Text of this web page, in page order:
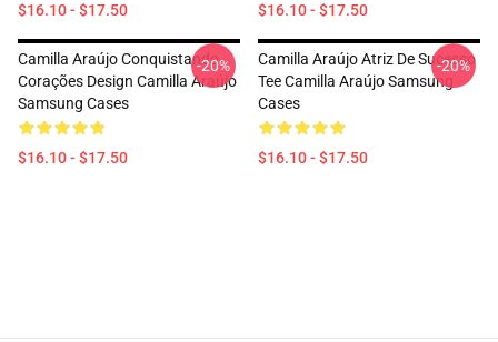
$16.10 - $17.50 $16.10 - $17.50
Camilla Araújo Conquistando
Corações Design Camilla Araújo
Samsung Cases
$16.10 - $17.50
-20%
Camilla Araújo Atriz De Sucesso
Tee Camilla Araújo Samsung
Cases
$16.10 - $17.50
-20%